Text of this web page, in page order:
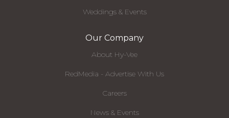
Weddings & Events
Our Company
About Hy-Vee
RedMedia - Advertise With Us
Careers
News & Events